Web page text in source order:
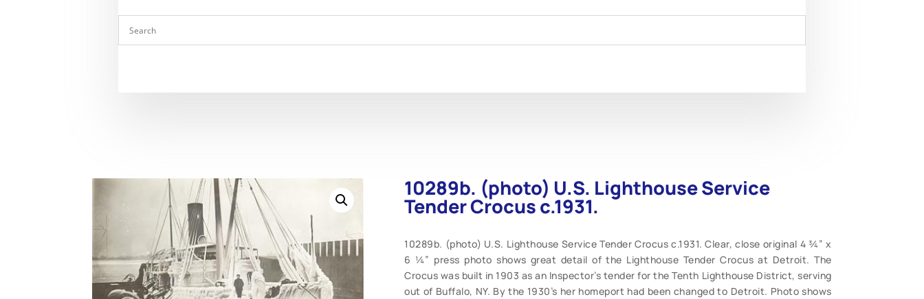
10289b. (photo) U.S. Lighthouse Service
Tender Crocus c.1931.
10289b. (photo) U.S. Lighthouse Service Tender Crocus c.1931. Clear, close original 4 ¾” x
6 ¼” press photo shows great detail of the Lighthouse Tender Crocus at Detroit. The
Crocus was built in 1903 as an Inspector’s tender for the Tenth Lighthouse District, serving
out of Buffalo, NY. By the 1930’s her homeport had been changed to Detroit. Photo shows